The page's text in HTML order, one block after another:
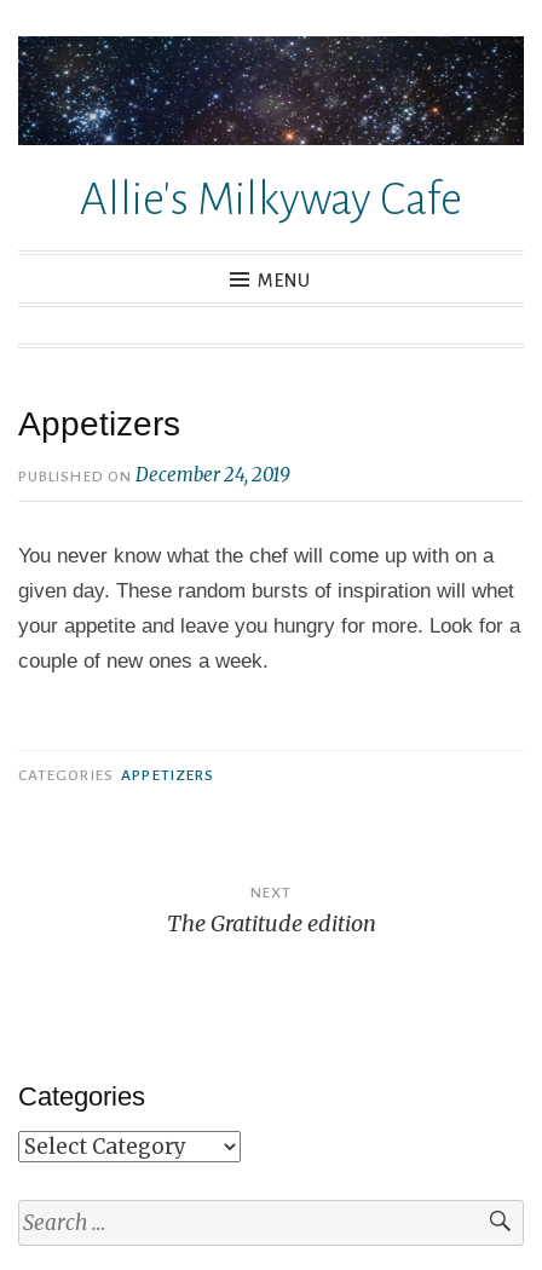
Skip
content
Allie's Milkyway Cafe
MENU
Appetizers
PUBLISHED ONDecember 24, 2019
You never know what the chef will come up with on a
given day. These random bursts of inspiration will whet
your appetite and leave you hungry for more. Look for a
couple of new ones a week.
CATEGORIES APPETIZERS
NEXT
The Gratitude edition
Categories
Categories
Search
for: